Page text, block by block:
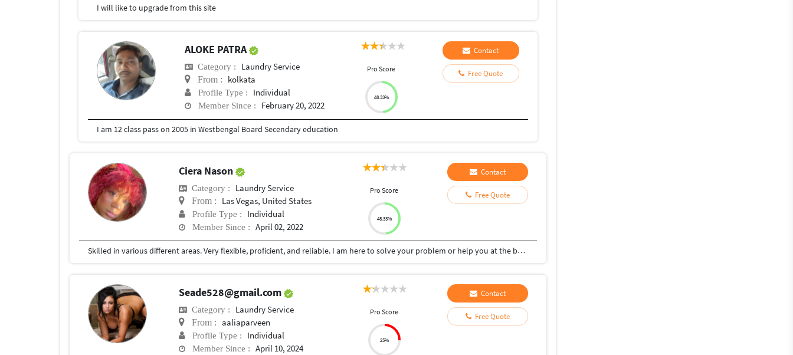
I will like to upgrade from this site
ALOKE PATRA
Category : Laundry Service
From : kolkata
Profile Type : Individual
Member Since : February 20, 2022
Pro Score
48.33%
Contact
Free Quote
I am 12 class pass on 2005 in Westbengal Board Secendary education
Ciera Nason
Category : Laundry Service
From : Las Vegas, United States
Profile Type : Individual
Member Since : April 02, 2022
Pro Score
48.33%
Contact
Free Quote
Skilled in various different areas. Very flexible, proficient, and reliable. I am here to solve your problem or help you at the best of my abilities. Affordable pricing with quality work.
Seade528@gmail.com
Category : Laundry Service
From : aaliaparveen
Profile Type : Individual
Member Since : April 10, 2024
Pro Score
25%
Contact
Free Quote